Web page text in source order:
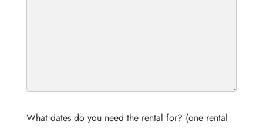
What dates do you need the rental for? (one rental